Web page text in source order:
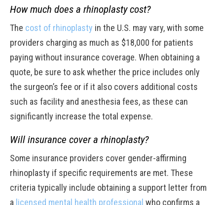
How much does a rhinoplasty cost?
The cost of rhinoplasty in the U.S. may vary, with some
providers charging as much as $18,000 for patients
paying without insurance coverage. When obtaining a
quote, be sure to ask whether the price includes only
the surgeon’s fee or if it also covers additional costs
such as facility and anesthesia fees, as these can
significantly increase the total expense.
Will insurance cover a rhinoplasty?
Some insurance providers cover gender-affirming
rhinoplasty if specific requirements are met. These
criteria typically include obtaining a support letter from
a licensed mental health professional who confirms a